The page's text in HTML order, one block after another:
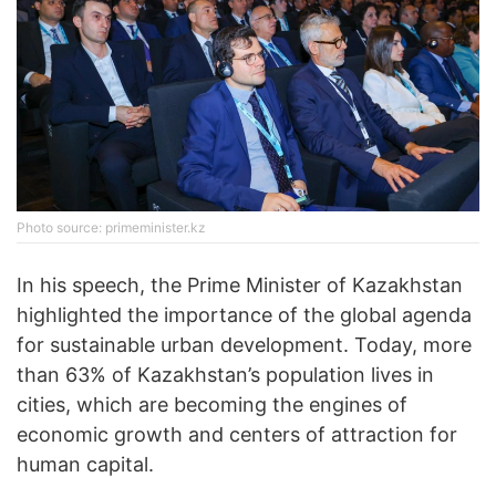
Photo source: primeminister.kz
In his speech, the Prime Minister of Kazakhstan
highlighted the importance of the global agenda
for sustainable urban development. Today, more
than 63% of Kazakhstan’s population lives in
cities, which are becoming the engines of
economic growth and centers of attraction for
human capital.